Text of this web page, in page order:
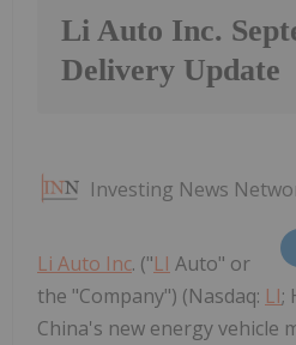
Li Auto Inc.
Delivery Update
Investing News
Li Auto Inc. ("LI Auto" or
the "Company") (Nasdaq: LI;
China's new energy vehicle